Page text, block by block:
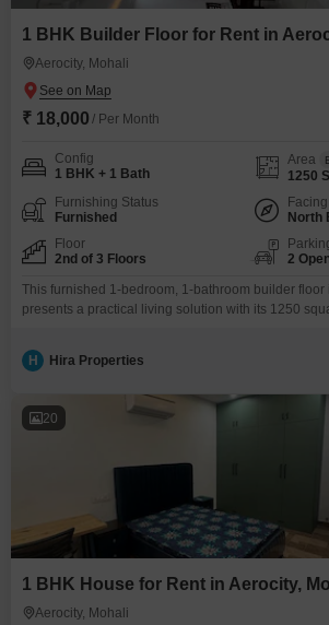
1 BHK Builder Floor for Rent in
Aerocity, Mohali
₹ 18,000 / Per Month
Config
1 BHK + 1 Bath
Area
1250
Furnishing Status
Furnished
Facing
North
Floor
2nd of 3 Floors
2
This furnished 1-bedroom, 1-bathroom builder floor
presents a practical living solution with its 1250
offers a Road View and includes a range of
Court, Tennis Court, Jogging Track, Power Backup,
H Hira Properties
20
1 BHK House for Rent in Aerocity,
Aerocity, Mohali